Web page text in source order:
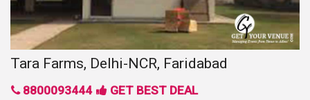
Tara Farms, Delhi-NCR, Faridabad
8800093444 GET BEST DEAL